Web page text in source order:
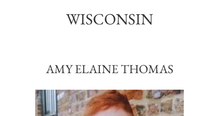
WISCONSIN
AMY ELAINE THOMAS